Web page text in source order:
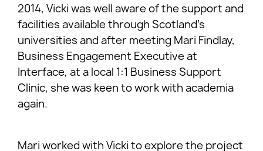
2014, Vicki was well aware of the support and
facilities available through Scotland’s
universities and after meeting Mari Findlay,
Business Engagement Executive at
Interface, at a local 1:1 Business Support
Clinic, she was keen to work with academia
again.
Mari worked with Vicki to explore the project